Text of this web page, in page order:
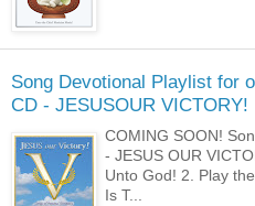
Song Devotional Playlist for
CD - JESUSOUR VICTORY!
COMING SOON!
- JESUS OUR
Unto God! 2. Play
Is T...